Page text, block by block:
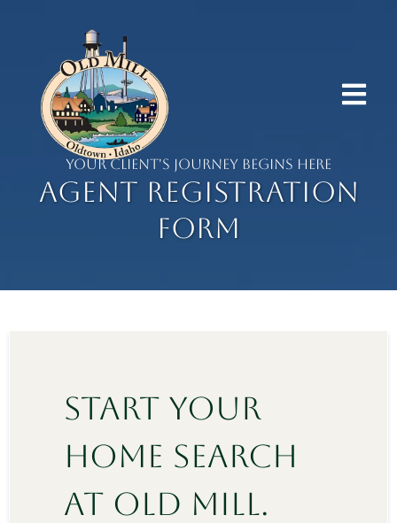
YOUR CLIENT'S JOURNEY BEGINS HERE
Agent Registration
Form
Start Your
Home Search
at Old Mill.